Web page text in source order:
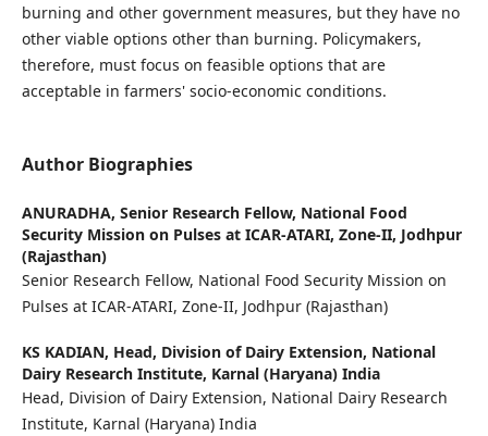
burning and other government measures, but they have no
other viable options other than burning. Policymakers,
therefore, must focus on feasible options that are
acceptable in farmers' socio-economic conditions.
Author Biographies
ANURADHA, Senior Research Fellow, National Food
Security Mission on Pulses at ICAR-ATARI, Zone-II, Jodhpur
(Rajasthan)
Senior Research Fellow, National Food Security Mission on
Pulses at ICAR-ATARI, Zone-II, Jodhpur (Rajasthan)
KS KADIAN, Head, Division of Dairy Extension, National
Dairy Research Institute, Karnal (Haryana) India
Head, Division of Dairy Extension, National Dairy Research
Institute, Karnal (Haryana) India